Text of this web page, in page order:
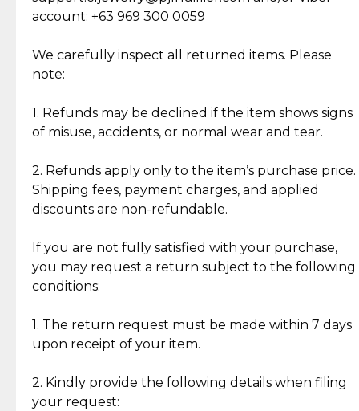
Jewelry: Each piece carries its own story, being pre-
loved and unique. Subtle signs of previous wear
authentic, wearable, and of enduring value.
crafted in-house, from minting and making the
intricate design details—ensuring an exceptional
standard of quality and authenticity.
account: +63 969 300 0059
We carefully inspect all returned items. Please
note:
1. Refunds may be declined if the item shows signs
of misuse, accidents, or normal wear and tear.
2. Refunds apply only to the item’s purchase price.
Shipping fees, payment charges, and applied
discounts are non-refundable.
If you are not fully satisfied with your purchase,
you may request a return subject to the following
conditions:
1. The return request must be made within 7 days
upon receipt of your item.
2. Kindly provide the following details when filing
your request:
Cut Diamonds
What Our Clients Are Saying
Discover the esteemed opinions of our discerning
Reliable, Insured Shipping
Insurance with delivery, securely
handled by our trusted courier
partner.
Assured Authenticity
Guaranteed 100% authentic
Secured Checkout
experience with simple and
secure options.
lasting, quality jewelry.